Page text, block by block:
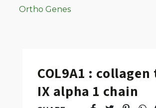
Ortho Genes
COL9A1 : collagen
IX alpha 1 chain